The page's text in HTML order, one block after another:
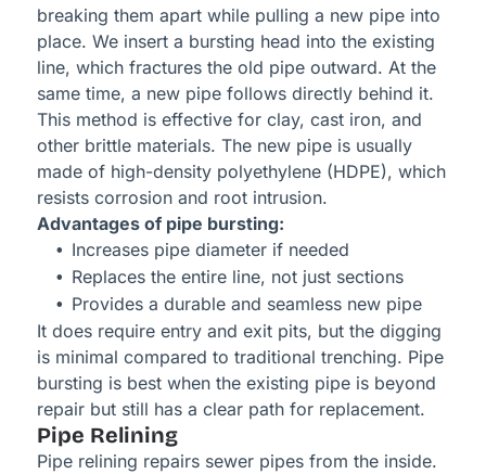
breaking them apart while pulling a new pipe into
place. We insert a bursting head into the existing
line, which fractures the old pipe outward. At the
same time, a new pipe follows directly behind it.
This method is effective for clay, cast iron, and
other brittle materials. The new pipe is usually
made of high-density polyethylene (HDPE), which
resists corrosion and root intrusion.
Advantages of pipe bursting:
Increases pipe diameter if needed
Replaces the entire line, not just sections
Provides a durable and seamless new pipe
It does require entry and exit pits, but the digging
is minimal compared to traditional trenching. Pipe
bursting is best when the existing pipe is beyond
repair but still has a clear path for replacement.
Pipe Relining
Pipe relining repairs sewer pipes from the inside.